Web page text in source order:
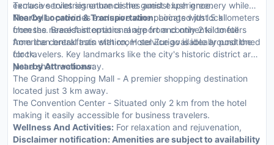
exclusive toiletries enhance the guest experience.
Terrace serves signature dishes amidst lush greenery while
The Cellar provides exclusive wine pairings with local
cheeses. Breakfast options range from continental to full
American breakfasts with room service available around the
clock.
Nearby Location & Transportation:Located just 5 kilometers
from the nearest international airport and only 2 kilometers
from the central train station, Hotel Zurigo is ideally positioned
for travelers. Key landmarks like the city's historic district are
just a short walk away.
Nearby Attractions:
The Grand Shopping Mall - A premier shopping destination
located just 3 km away.
The Convention Center - Situated only 2 km from the hotel
making it easily accessible for business travelers.
Wellness And Activities: For relaxation and rejuvenation,
Disclaimer notification: Amenities are subject to availability